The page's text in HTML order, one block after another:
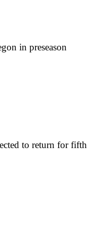
in preseason
to return for fifth